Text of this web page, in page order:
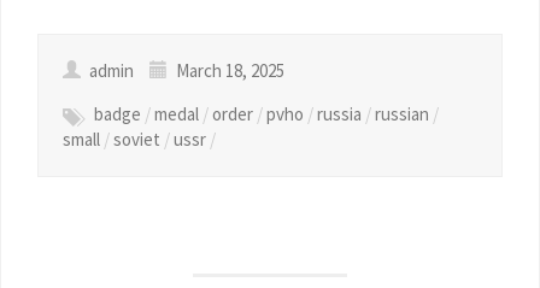
admin
March 18, 2025
badge /medal /order /pvho /russia /russian /
small /soviet /ussr /